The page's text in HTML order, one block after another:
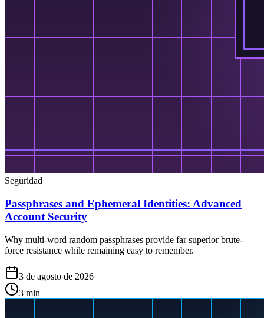
Seguridad
Passphrases and Ephemeral Identities: Advanced
Account Security
Why multi-word random passphrases provide far superior brute-
force resistance while remaining easy to remember.
3 de agosto de 2026
3 min